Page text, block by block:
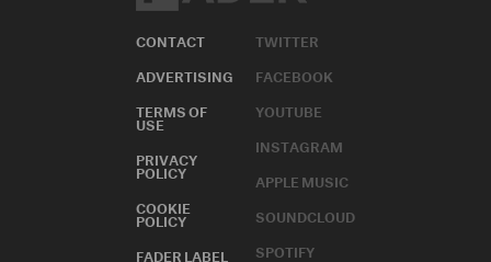
CONTACT
ADVERTISING
TERMS OF
USE
PRIVACY
POLICY
COOKIE
POLICY
FADER LABEL
TWITTER
FACEBOOK
YOUTUBE
INSTAGRAM
APPLE MUSIC
SOUNDCLOUD
SPOTIFY